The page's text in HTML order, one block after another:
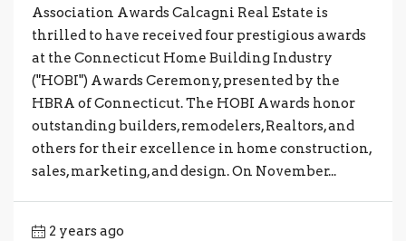
Association Awards Calcagni Real Estate is
thrilled to have received four prestigious awards
at the Connecticut Home Building Industry
("HOBI") Awards Ceremony, presented by the
HBRA of Connecticut. The HOBI Awards honor
outstanding builders, remodelers, Realtors, and
others for their excellence in home construction,
sales, marketing, and design. On November...
2 years ago